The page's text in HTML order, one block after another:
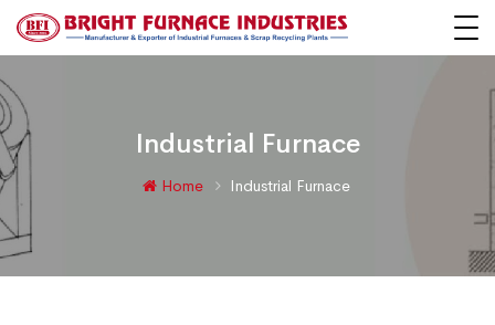
Industrial Furnace
Home Industrial Furnace